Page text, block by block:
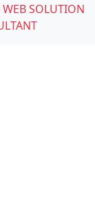
WEB SOLUTION